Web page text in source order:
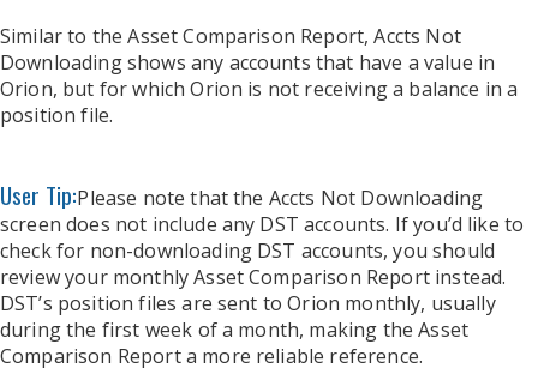
Similar to the Asset Comparison Report, Accts Not
Downloading shows any accounts that have a value in
Orion, but for which Orion is not receiving a balance in a
position file.
User Tip:Please note that the Accts Not Downloading
screen does not include any DST accounts. If you’d like to
check for non-downloading DST accounts, you should
review your monthly Asset Comparison Report instead.
DST’s position files are sent to Orion monthly, usually
during the first week of a month, making the Asset
Comparison Report a more reliable reference.